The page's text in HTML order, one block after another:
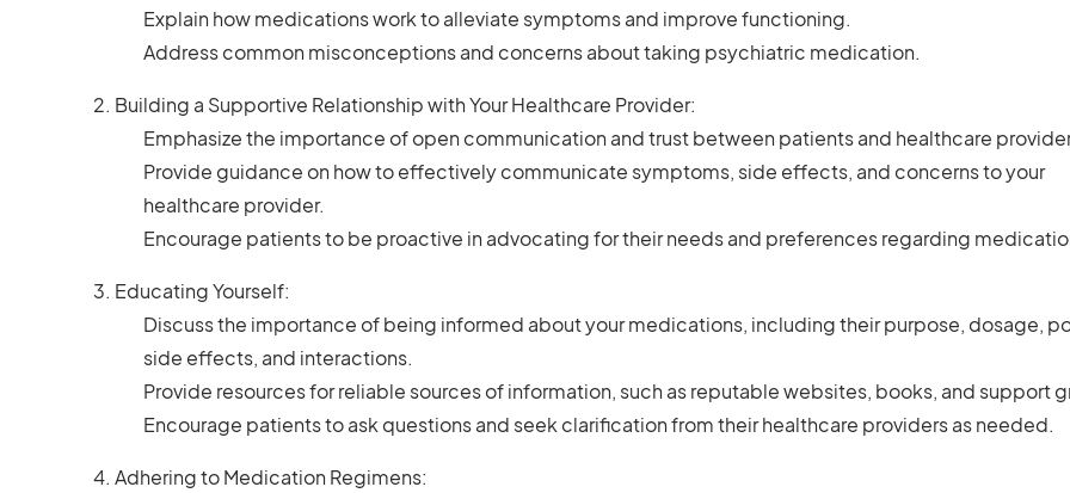
Explain how medications work to alleviate symptoms and improve functioning.
Address common misconceptions and concerns about taking psychiatric medication.
Building a Supportive Relationship with Your Healthcare Provider:
Emphasize the importance of open communication and trust between patients and healthcare
Provide guidance on how to effectively communicate symptoms, side effects, and concerns to your
healthcare provider.
Encourage patients to be proactive in advocating for their needs and preferences regarding
Educating Yourself:
Discuss the importance of being informed about your medications, including their purpose, dosage,
side effects, and interactions.
Provide resources for reliable sources of information, such as reputable websites, books, and support
Encourage patients to ask questions and seek clarification from their healthcare providers as needed.
Adhering to Medication Regimens: